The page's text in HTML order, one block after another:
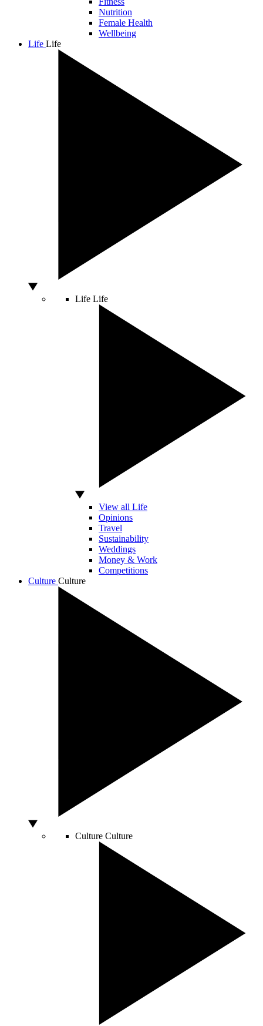
Nutrition
Female Health
Wellbeing
Life Life
Life Life
View all Life
Opinions
Travel
Sustainability
Weddings
Money & Work
Competitions
Culture Culture
Culture Culture